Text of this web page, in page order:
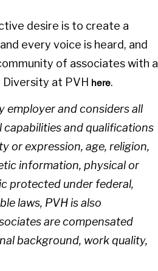
desire is to create a
every voice is heard, and
of associates with a
at PVH here.
employer and considers all
and qualifications
or expression, age, religion,
information, physical or
protected under federal,
laws, PVH is also
are compensated
background, work quality,